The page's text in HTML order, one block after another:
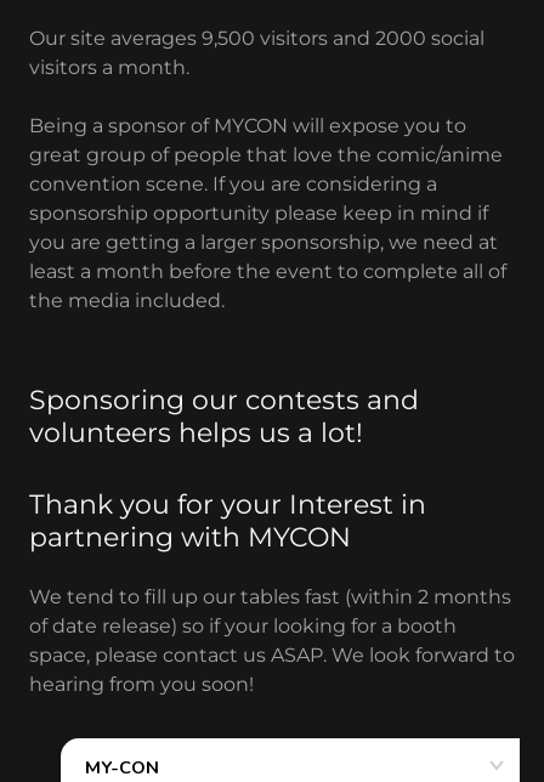
Our site averages 9,500 visitors and 2000 social
visitors a month.
Being a sponsor of MYCON will expose you to
great group of people that love the comic/anime
convention scene. If you are considering a
sponsorship opportunity please keep in mind if
you are getting a larger sponsorship, we need at
least a month before the event to complete all of
the media included.
Sponsoring our contests and
volunteers helps us a lot!
Thank you for your Interest in
partnering with MYCON
We tend to fill up our tables fast (within 2 months
of date release) so if your looking for a booth
space, please contact us ASAP. We look forward to
hearing from you soon!